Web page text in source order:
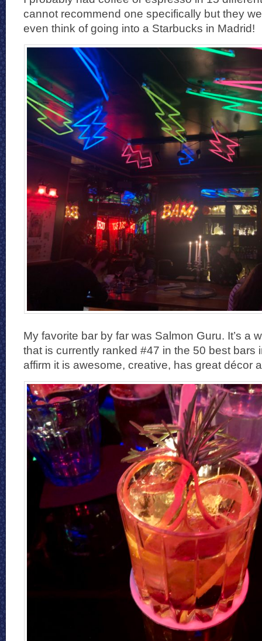
cannot recommend one specifically but they
even think of going into a Starbucks in Madrid!
My favorite bar by far was Salmon Guru. It’s a
that is currently ranked #47 in the 50 best bars
affirm it is awesome, creative, has great décor